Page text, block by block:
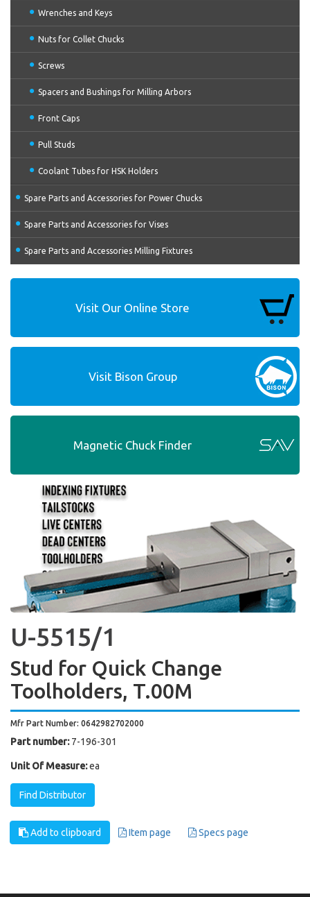
Wrenches and Keys
Nuts for Collet Chucks
Screws
Spacers and Bushings for Milling Arbors
Front Caps
Pull Studs
Coolant Tubes for HSK Holders
Spare Parts and Accessories for Power Chucks
Spare Parts and Accessories for Vises
Spare Parts and Accessories Milling Fixtures
Visit Our Online Store
Visit Bison Group
Magnetic Chuck Finder
U-5515/1
Stud for Quick Change
Toolholders, T.00M
Mfr Part Number: 0642982702000
Part number: 7-196-301
Unit Of Measure:ea
Find Distributor
Add to clipboard Item page Specs page